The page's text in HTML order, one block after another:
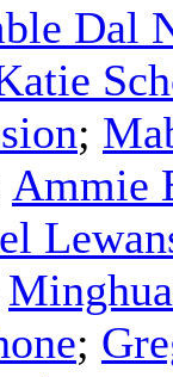
Dal
;
Ammie
;